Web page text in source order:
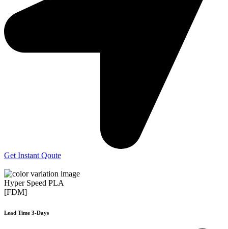
Get Instant Qoute
Hyper Speed PLA
[FDM]
Lead Time 3-Days